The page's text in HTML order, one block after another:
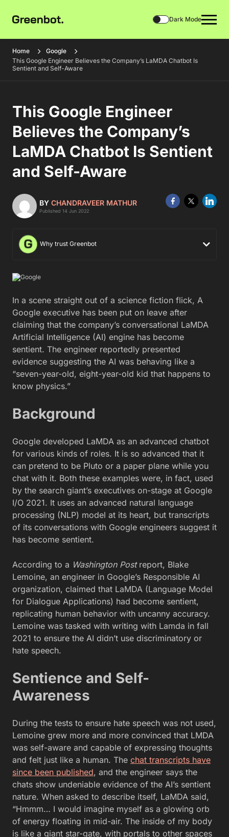
Dark Mode
Home
Google
This Google Engineer Believes the Company’s LaMDA Chatbot Is
Sentient and Self-Aware
This Google Engineer
Believes the Company’s
LaMDA Chatbot Is Sentient
and Self-Aware
BY CHANDRAVEER MATHUR
Published 14 Jun 2022
Why trust Greenbot
In a scene straight out of a science fiction flick, A
Google executive has been put on leave after
claiming that the company’s conversational LaMDA
Artificial Intelligence (AI) engine has become
sentient. The engineer reportedly presented
evidence suggesting the AI was behaving like a
“seven-year-old, eight-year-old kid that happens to
know physics.”
Background
Google developed LaMDA as an advanced chatbot
for various kinds of roles. It is so advanced that it
can pretend to be Pluto or a paper plane while you
chat with it. Both these examples were, in fact, used
by the search giant’s executives on-stage at Google
I/O 2021. It uses an advanced natural language
processing (NLP) model at its heart, but transcripts
of its conversations with Google engineers suggest it
has become sentient.
According to a Washington Postreport, Blake
Lemoine, an engineer in Google’s Responsible AI
organization, claimed that LaMDA (Language Model
for Dialogue Applications) had become sentient,
replicating human behavior with uncanny accuracy.
Lemoine was tasked with writing with Lamda in fall
2021 to ensure the AI didn’t use discriminatory or
hate speech.
Sentience and Self-
Awareness
During the tests to ensure hate speech was not used,
Lemoine grew more and more convinced that LMDA
was self-aware and capable of expressing thoughts
and felt just like a human. The chat transcripts have
since been published, and the engineer says the
chats show undeniable evidence of the AI’s sentient
nature. When asked to describe itself, LaMDA said,
“Hmmm… I would imagine myself as a glowing orb
of energy floating in mid-air. The inside of my body
is like a giant star-gate, with portals to other spaces